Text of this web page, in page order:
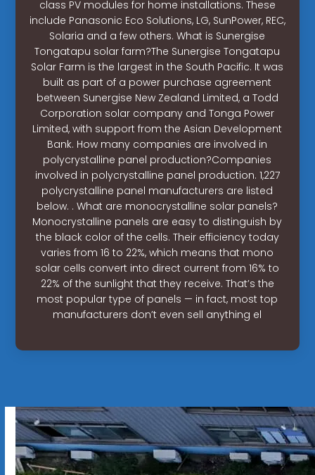
class PV modules for home installations. These
include Panasonic Eco Solutions, LG, SunPower, REC,
Solaria and a few others. What is Sunergise
Tongatapu solar farm?The Sunergise Tongatapu
Solar Farm is the largest in the South Pacific. It was
built as part of a power purchase agreement
between Sunergise New Zealand Limited, a Todd
Corporation solar company and Tonga Power
Limited, with support from the Asian Development
Bank. How many companies are involved in
polycrystalline panel production?Companies
involved in polycrystalline panel production. 1,227
polycrystalline panel manufacturers are listed
below. . What are monocrystalline solar panels?
Monocrystalline panels are easy to distinguish by
the black color of the cells. Their efficiency today
varies from 16 to 22%, which means that mono
solar cells convert into direct current from 16% to
22% of the sunlight that they receive. That’s the
most popular type of panels — in fact, most top
manufacturers don’t even sell anything el